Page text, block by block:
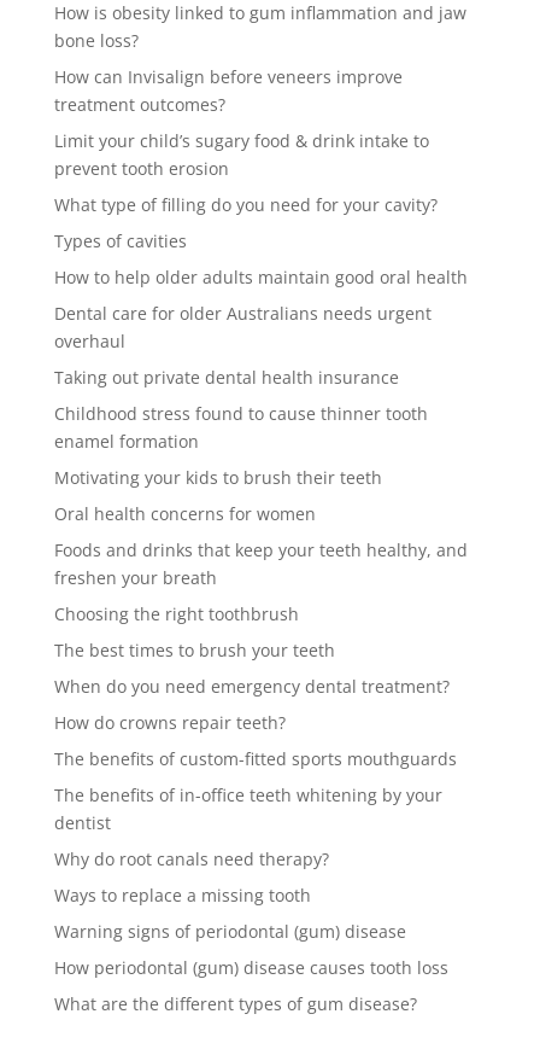
How is obesity linked to gum inflammation and jaw
bone loss?
How can Invisalign before veneers improve
treatment outcomes?
Limit your child’s sugary food & drink intake to
prevent tooth erosion
What type of filling do you need for your cavity?
Types of cavities
How to help older adults maintain good oral health
Dental care for older Australians needs urgent
overhaul
Taking out private dental health insurance
Childhood stress found to cause thinner tooth
enamel formation
Motivating your kids to brush their teeth
Oral health concerns for women
Foods and drinks that keep your teeth healthy, and
freshen your breath
Choosing the right toothbrush
The best times to brush your teeth
When do you need emergency dental treatment?
How do crowns repair teeth?
The benefits of custom-fitted sports mouthguards
The benefits of in-office teeth whitening by your
dentist
Why do root canals need therapy?
Ways to replace a missing tooth
Warning signs of periodontal (gum) disease
How periodontal (gum) disease causes tooth loss
What are the different types of gum disease?